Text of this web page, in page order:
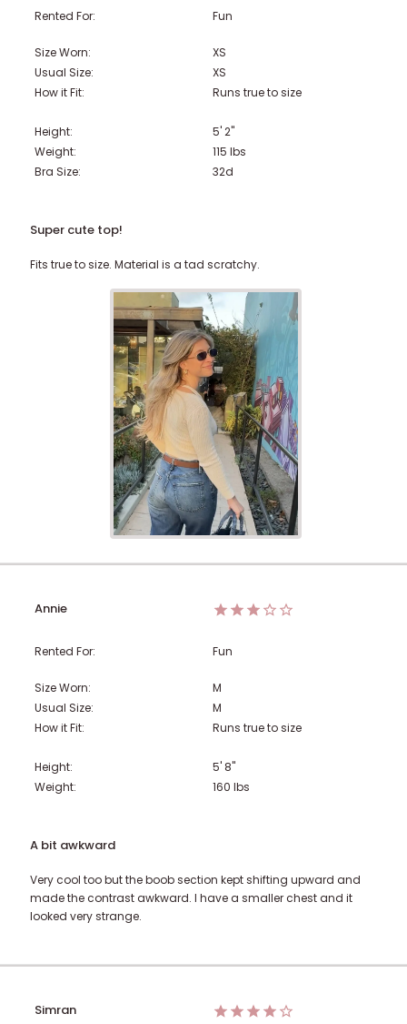
Rented For: Fun
Size Worn:
XS
Usual Size:
XS
How it Fit:
Runs true to size
Height:
5' 2"
Weight:
115 lbs
Bra Size:
32d
Super cute top!
Fits true to size. Material is a tad scratchy.
Annie
Rented For: Fun
Size Worn:
M
Usual Size:
M
How it Fit:
Runs true to size
Height:
5' 8"
Weight:
160 lbs
A bit awkward
Very cool too but the boob section kept shifting upward and
made the contrast awkward. I have a smaller chest and it
looked very strange.
Simran